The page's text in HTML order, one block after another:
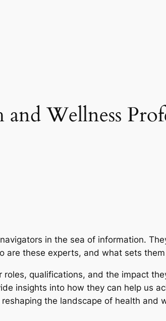
Wellness
in the sea of information.
are these experts, and what sets
qualifications, and the impact
insights into how they can help us
the landscape of health and